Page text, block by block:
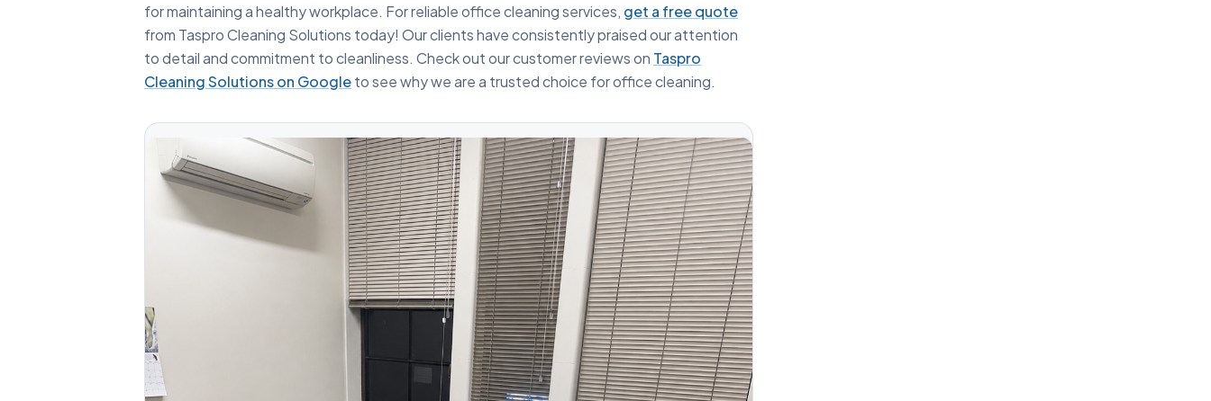
for maintaining a healthy workplace. For reliable office cleaning services, get a free quote
from Taspro Cleaning Solutions today! Our clients have consistently praised our attention
to detail and commitment to cleanliness. Check out our customer reviews on Taspro
Cleaning Solutions on Googleto see why we are a trusted choice for office cleaning.